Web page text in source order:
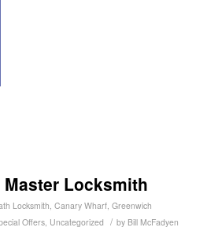
Locksmith
Locksmith Canary Wharf, Greenwich
Offers, Uncategorized / by Bill McFadyen